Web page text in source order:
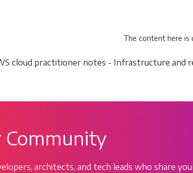
The content here is
cloud practitioner notes - Infrastructure and
Community
architects, and tech leads who share